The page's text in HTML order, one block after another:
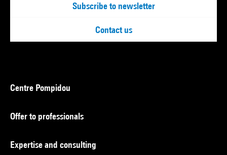
Subscribe to newsletter
Contact us
Centre Pompidou
Offer to professionals
Expertise and consulting